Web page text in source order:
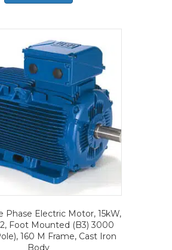
Phase Electric Motor, 15kW,
Foot Mounted (B3) 3000
160 M Frame, Cast Iron
Body